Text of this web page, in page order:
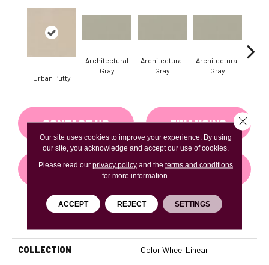
Urban Putty
Architectural
Gray
Architectural
Gray
Architectural
Gray
CONTACT US FINANCING
GET COUPON
COLLECTION Color Wheel Linear
Our site uses cookies to improve your experience. By using
our site, you acknowledge and accept our use of cookies.
Please read our privacy policyand the terms and conditions
for more information.
ACCEPT REJECT SETTINGS
Close